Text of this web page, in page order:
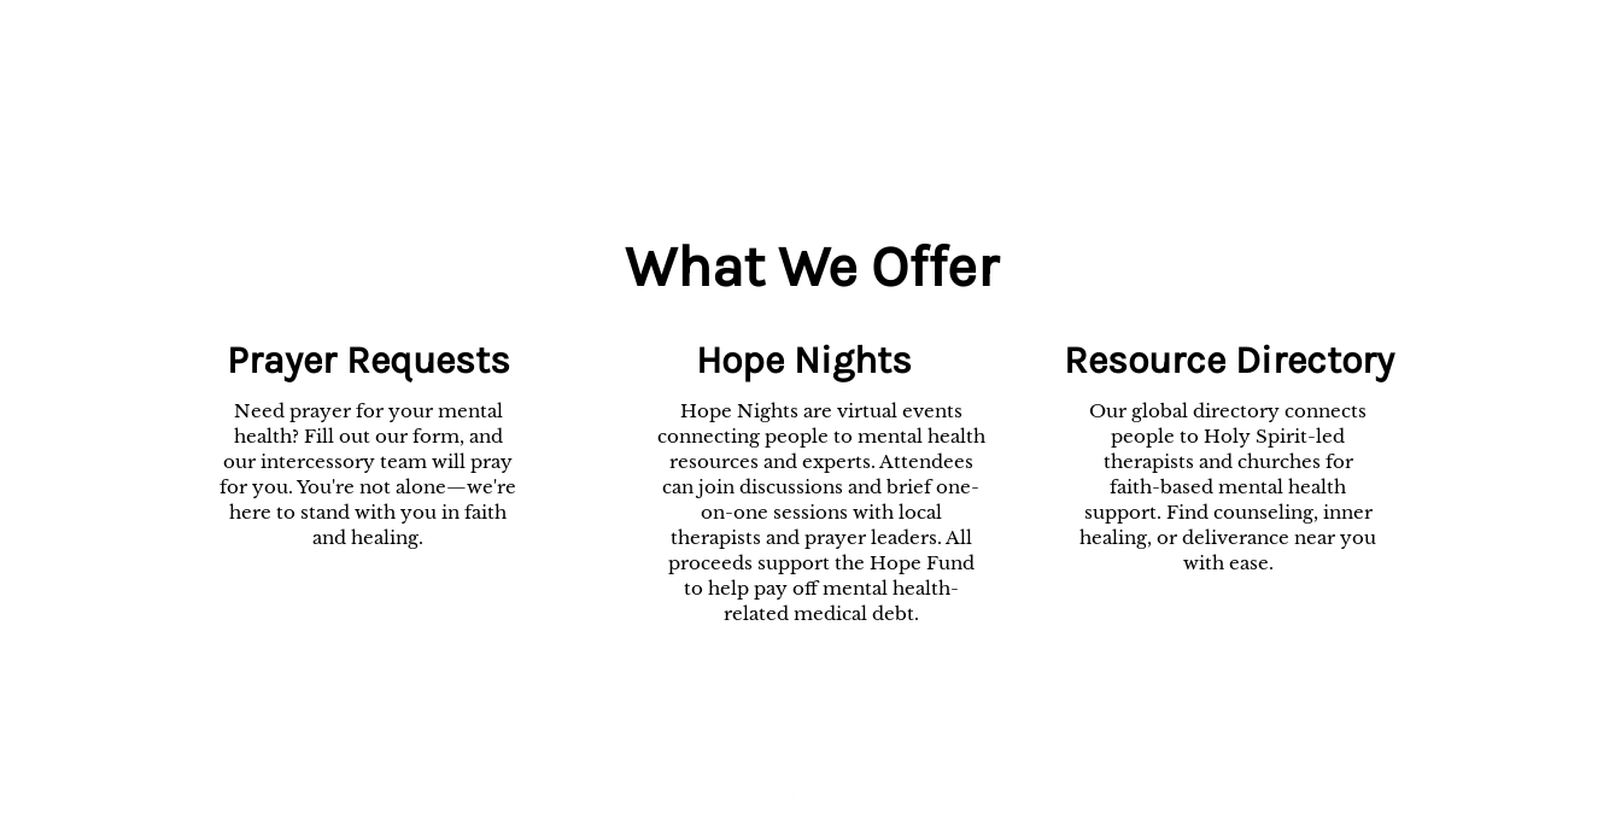
What We Offer
Prayer Requests Hope Nights
Need prayer for your mental
health? Fill out our form, and
our intercessory team will pray
for you. You're not alone—we're
here to stand with you in faith
and healing.
Hope Nights are virtual events
connecting people to mental health
resources and experts. Attendees
can join discussions and brief one-
on-one sessions with local
therapists and prayer leaders. All
proceeds support the Hope Fund
to help pay off mental health-
related medical debt.
Resource Directory
Our global directory connects
people to Holy Spirit-led
therapists and churches for
faith-based mental health
support. Find counseling, inner
healing, or deliverance near you
with ease.